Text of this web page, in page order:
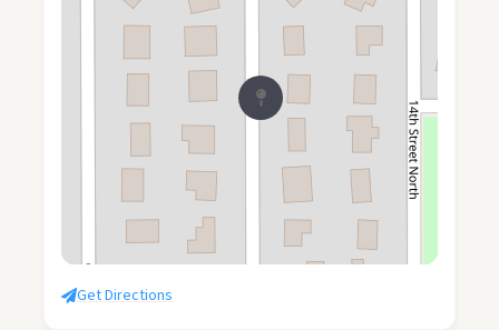
Get Directions